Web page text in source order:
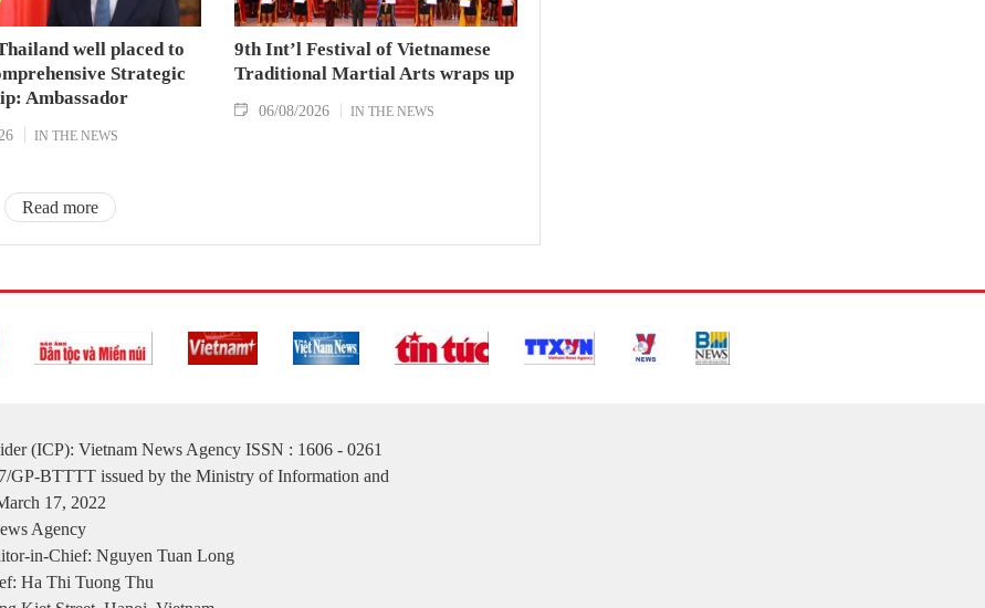
well placed to
Strategic
Ambassador
IN THE NEWS
9th Int’l Festival of Vietnamese
Traditional Martial Arts wraps up
06/08/2026 IN THE NEWS
Read more
(ICP): Vietnam News Agency ISSN : 1606 - 0261
GP-BTTTT issued by the Ministry of Information and
17, 2022
Agency
in-Chief: Nguyen Tuan Long
Ha Thi Tuong Thu